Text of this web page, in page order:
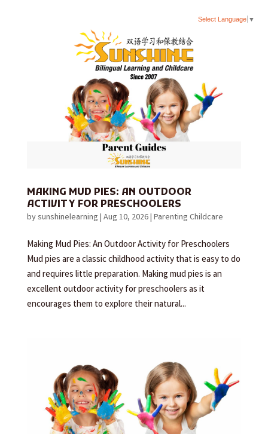
Select Language ▼
MAKING MUD PIES: AN OUTDOOR
ACTIVITY FOR PRESCHOOLERS
bysunshinelearning | Aug 10, 2026| Parenting Childcare
Making Mud Pies: An Outdoor Activity for Preschoolers
Mud pies are a classic childhood activity that is easy to do
and requires little preparation. Making mud pies is an
excellent outdoor activity for preschoolers as it
encourages them to explore their natural...